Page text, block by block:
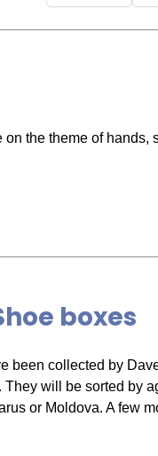
on the theme of
boxes
been collected by
will be sorted by
or Moldova. A few